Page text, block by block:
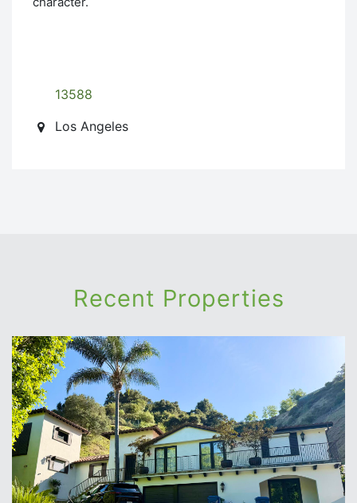
13588
Los Angeles
Recent Properties